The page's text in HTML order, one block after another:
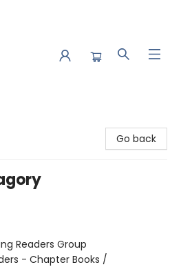
Go back
Readers Group
- Chapter Books /